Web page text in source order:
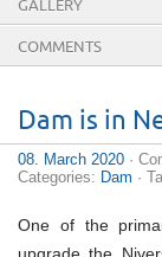
GALLERY
COMMENTS
Dam is in
08. March 2020 ·
Categories: Dam ·
One of the
upgrade the